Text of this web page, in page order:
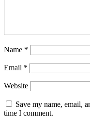
Name *
Email *
Website
Save my name, email,
time I comment.